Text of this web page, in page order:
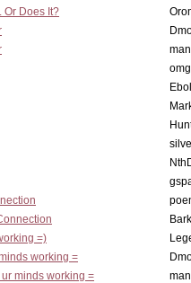
Or Does It?
=)
working =
ur minds working =